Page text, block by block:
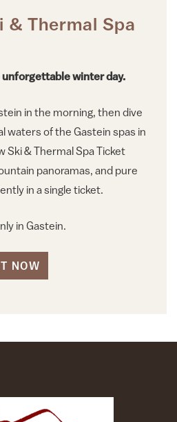
& Thermal Spa
winter day.
in the morning, then dive
waters of the Gastein spas in
Ski & Thermal Spa Ticket
panoramas, and pure
in a single ticket.
in Gastein.
NOW